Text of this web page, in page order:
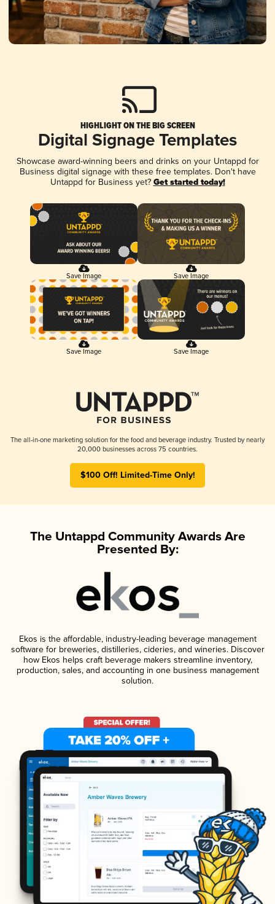
HIGHLIGHT ON THE BIG SCREEN
Digital Signage Templates
Showcase award-winning beers and drinks on your Untappd for
Business digital signage with these free templates. Don't have
Untappd for Business yet? Get started today!
Save Image Save Image
Save Image Save Image
The all-in-one marketing solution for the food and beverage industry. Trusted by nearly
20,000 businesses across 75 countries.
$100 Off! Limited-Time Only!
The Untappd Community Awards Are
Presented By:
Ekos is the affordable, industry-leading beverage management
software for breweries, distilleries, cideries, and wineries. Discover
how Ekos helps craft beverage makers streamline inventory,
production, sales, and accounting in one business management
solution.